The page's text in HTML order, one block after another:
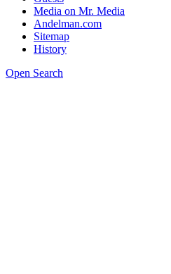
Media on Mr. Media
Andelman.com
Sitemap
History
Open Search